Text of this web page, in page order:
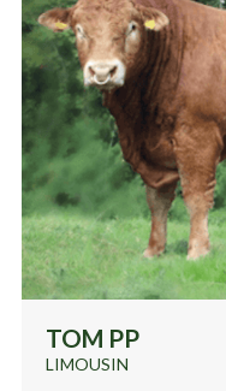
TOM PP
LIMOUSIN